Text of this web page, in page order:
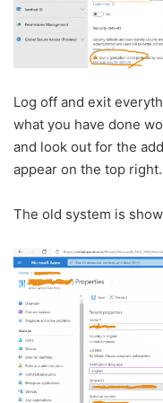
Log off and exit
what you have done
and look out for the
appear on the top right.
The old system is